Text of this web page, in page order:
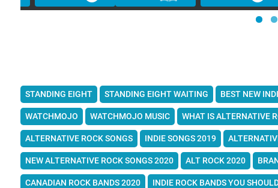
STANDING EIGHT STANDING EIGHT WAITING BEST NEW
WATCHMOJO WATCHMOJO MUSIC WHAT IS ALTERNATIVE
ALTERNATIVE ROCK SONGS INDIE SONGS 2019
NEW ALTERNATIVE ROCK SONGS 2020 ALT ROCK 2020
CANADIAN ROCK BANDS 2020 INDIE ROCK BANDS YOU